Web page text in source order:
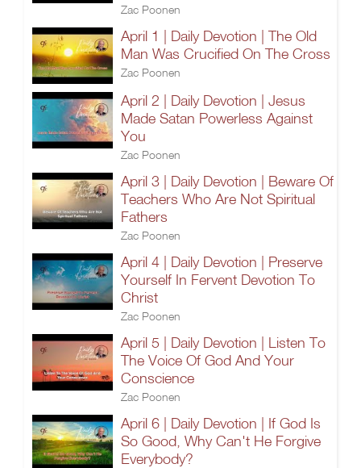
Zac Poonen
April 1 | Daily Devotion | The Old
Man Was Crucified On The Cross
Zac Poonen
April 2 | Daily Devotion | Jesus
Made Satan Powerless Against
You
Zac Poonen
April 3 | Daily Devotion | Beware Of
Teachers Who Are Not Spiritual
Fathers
Zac Poonen
April 4 | Daily Devotion | Preserve
Yourself In Fervent Devotion To
Christ
Zac Poonen
April 5 | Daily Devotion | Listen To
The Voice Of God And Your
Conscience
Zac Poonen
April 6 | Daily Devotion | If God Is
So Good, Why Can't He Forgive
Everybody?